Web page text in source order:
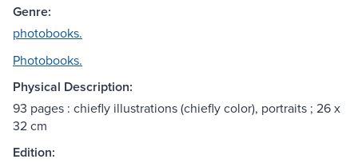
Genre:
photobooks.
Photobooks.
Physical Description:
93 pages : chiefly illustrations (chiefly color), portraits ; 26 x
32 cm
Edition: